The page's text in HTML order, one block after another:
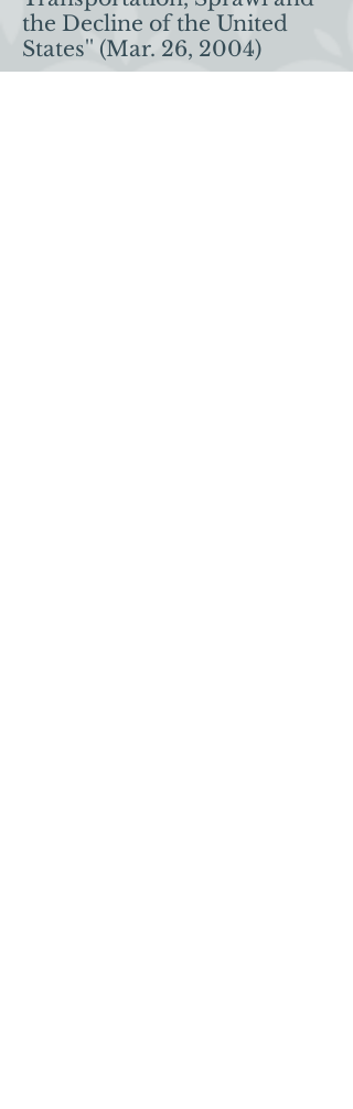
the Decline of the United
States'' (Mar. 26, 2004)